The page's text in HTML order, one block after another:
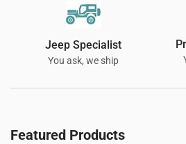
Jeep Specialist
You ask, we ship
Featured Products